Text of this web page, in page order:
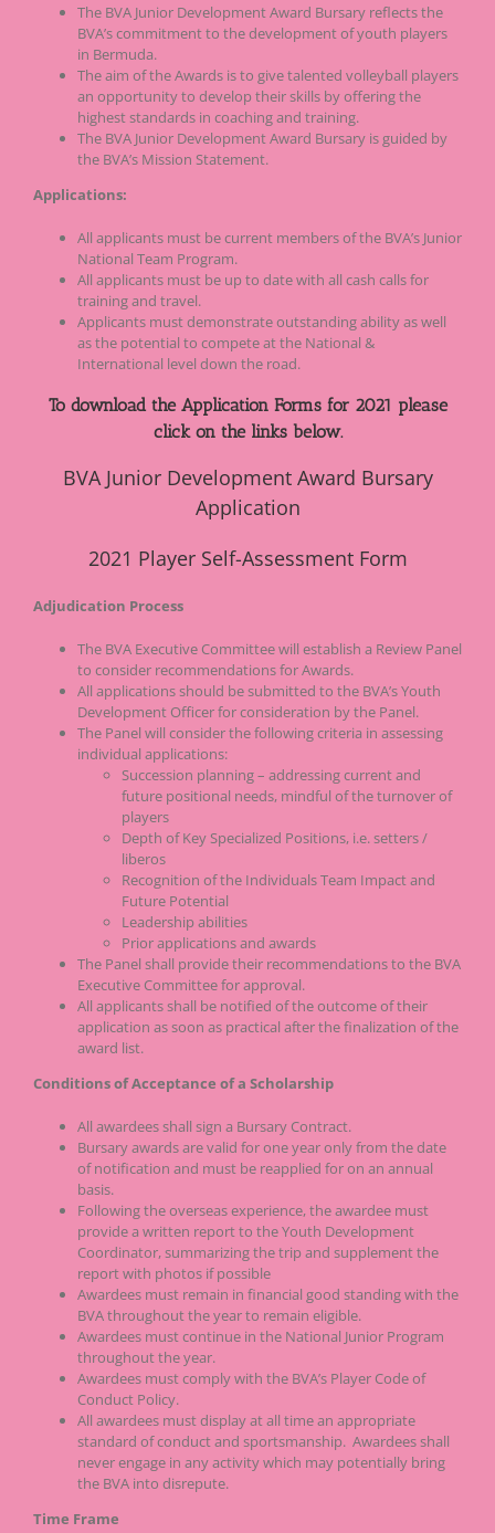
The BVA Junior Development Award Bursary reflects the
BVA’s commitment to the development of youth players
in Bermuda.
The aim of the Awards is to give talented volleyball players
an opportunity to develop their skills by offering the
highest standards in coaching and training.
The BVA Junior Development Award Bursary is guided by
the BVA’s Mission Statement.
Applications:
All applicants must be current members of the BVA’s Junior
National Team Program.
All applicants must be up to date with all cash calls for
training and travel.
Applicants must demonstrate outstanding ability as well
as the potential to compete at the National &
International level down the road.
To download the Application Forms for 2021 please
click on the links below.
BVA Junior Development Award Bursary
Application
2021 Player Self-Assessment Form
Adjudication Process
The BVA Executive Committee will establish a Review Panel
to consider recommendations for Awards.
All applications should be submitted to the BVA’s Youth
Development Officer for consideration by the Panel.
The Panel will consider the following criteria in assessing
individual applications:
Succession planning – addressing current and
future positional needs, mindful of the turnover of
players
Depth of Key Specialized Positions, i.e. setters /
liberos
Recognition of the Individuals Team Impact and
Future Potential
Leadership abilities
Prior applications and awards
The Panel shall provide their recommendations to the BVA
Executive Committee for approval.
All applicants shall be notified of the outcome of their
application as soon as practical after the finalization of the
award list.
Conditions of Acceptance of a Scholarship
All awardees shall sign a Bursary Contract.
Bursary awards are valid for one year only from the date
of notification and must be reapplied for on an annual
basis.
Following the overseas experience, the awardee must
provide a written report to the Youth Development
Coordinator, summarizing the trip and supplement the
report with photos if possible
Awardees must remain in financial good standing with the
BVA throughout the year to remain eligible.
Awardees must continue in the National Junior Program
throughout the year.
Awardees must comply with the BVA’s Player Code of
Conduct Policy.
All awardees must display at all time an appropriate
standard of conduct and sportsmanship. Awardees shall
never engage in any activity which may potentially bring
the BVA into disrepute.
Time Frame